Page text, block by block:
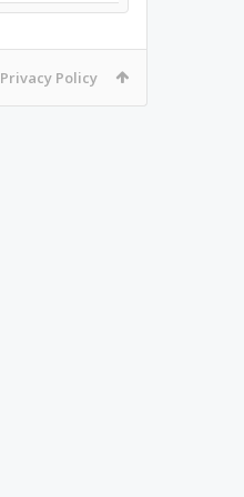
Privacy Policy